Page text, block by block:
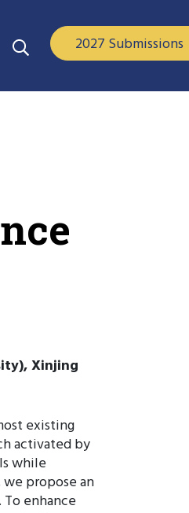
2027 Submissions
Xinjing
existing
activated by
while
propose an
enhance